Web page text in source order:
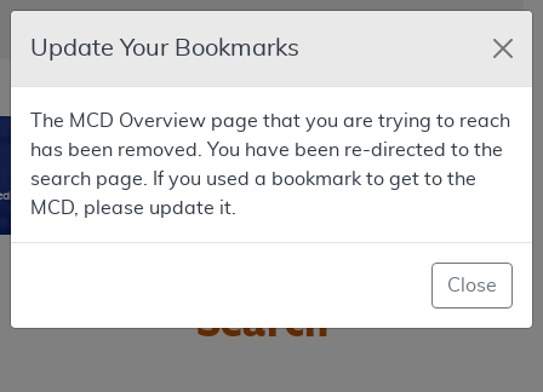
Skip to main content
An official website of the United States government
Here's how you know
Resource
Navigation
opens
in
new
window
MCD
Coverage Database
0
MCD
Search
Update Your Bookmarks
The MCD Overview page that you are trying to reach
has been removed. You have been re-directed to the
search page. If you used a bookmark to get to the
MCD, please update it.
Close